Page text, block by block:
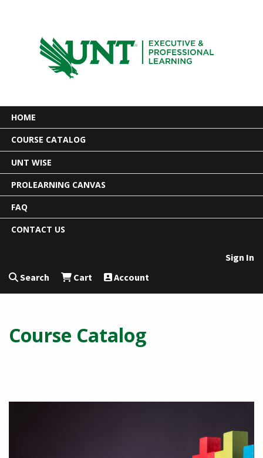
HOME
COURSE CATALOG
UNT WISE
PROLEARNING CANVAS
FAQ
CONTACT US
Sign In
Search
Cart Account
Course Catalog